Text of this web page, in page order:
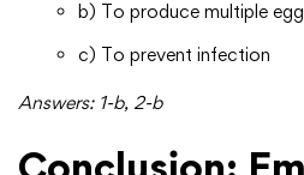
b) To produce multiple
c) To prevent infection
Answers: 1-b, 2-b